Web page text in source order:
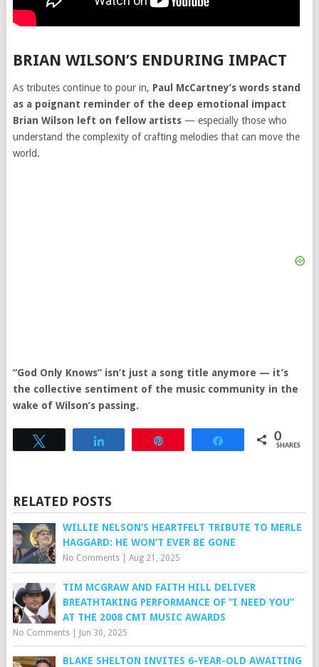
BRIAN WILSON’S ENDURING IMPACT
As tributes continue to pour in, Paul McCartney’s words stand
as a poignant reminder of the deep emotional impact
Brian Wilson left on fellow artists— especially those who
understand the complexity of crafting melodies that can move the
world.
“God Only Knows” isn’t just a song title anymore — it’s
the collective sentiment of the music community in the
wake of Wilson’s passing.
Share 0
SHARES
RELATED POSTS
WILLIE NELSON’S HEARTFELT TRIBUTE TO MERLE
HAGGARD: HE WON’T EVER BE GONE
No Comments| Aug 21, 2025
TIM MCGRAW AND FAITH HILL DELIVER
BREATHTAKING PERFORMANCE OF “I NEED YOU”
AT THE 2008 CMT MUSIC AWARDS
No Comments| Jun 30, 2025
BLAKE SHELTON INVITES 6-YEAR-OLD AWAITING